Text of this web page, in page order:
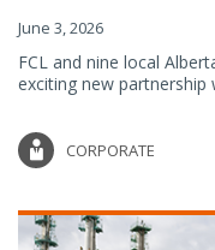
June 3, 2026
FCL and nine local
exciting new partnership
CORPORATE